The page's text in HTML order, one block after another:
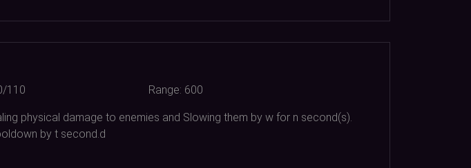
110 Range: 600
physical damage to enemies and Slowing them by w for n second(s).
by t second.d